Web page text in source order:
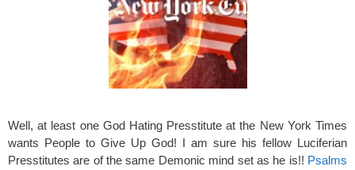
Well, at least one God Hating Presstitute at the New York Times
wants People to Give Up God! I am sure his fellow Luciferian
Presstitutes are of the same Demonic mind set as he is!! Psalms